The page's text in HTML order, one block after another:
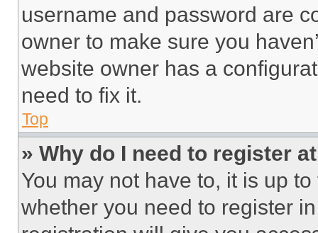
username and password are
owner to make sure you
website owner has a
need to fix it.
Top
» Why do I need to register
You may not have to, it is up
whether you need to register